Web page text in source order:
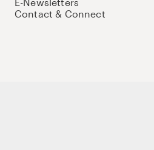
Contact & Connect